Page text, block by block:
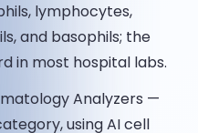
lymphocytes,
and basophils; the
in most hospital labs.
Analyzers —
using AI cell